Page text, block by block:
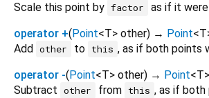
Scale this point by factor
as if it
operator +(Point<T> other) → Point<T
Add other to this , as if both points
operator -(Point<T> other) → Point<T>
Subtract other from this , as if both